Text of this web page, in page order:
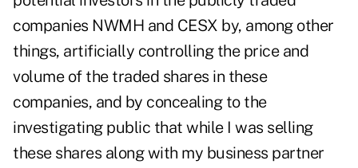
companies NWMH and CESX by, among other
things, artificially controlling the price and
volume of the traded shares in these
companies, and by concealing to the
investigating public that while I was selling
these shares along with my business partner